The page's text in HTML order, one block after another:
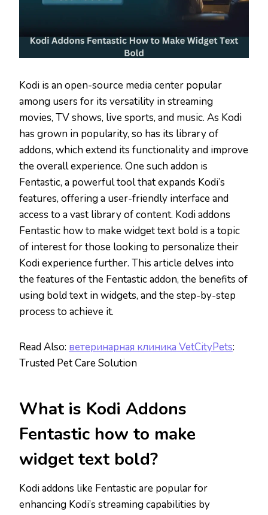
Kodi is an open-source media center popular
among users for its versatility in streaming
movies, TV shows, live sports, and music. As Kodi
has grown in popularity, so has its library of
addons, which extend its functionality and improve
the overall experience. One such addon is
Fentastic, a powerful tool that expands Kodi’s
features, offering a user-friendly interface and
access to a vast library of content. Kodi addons
Fentastic how to make widget text bold is a topic
of interest for those looking to personalize their
Kodi experience further. This article delves into
the features of the Fentastic addon, the benefits of
using bold text in widgets, and the step-by-step
process to achieve it.
Read Also: ветеринарная клиника VetCityPets:
Trusted Pet Care Solution
What is Kodi Addons
Fentastic how to make
widget text bold?
Kodi addons like Fentastic are popular for
enhancing Kodi’s streaming capabilities by